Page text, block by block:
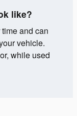
like?
and can
vehicle.
while used